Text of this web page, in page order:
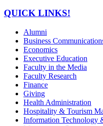
QUICK LINKS!
Alumni
Business
Economics
Executive Education
Faculty in the Media
Faculty Research
Finance
Giving
Health Administration
Hospitality & Tourism
Information Technology